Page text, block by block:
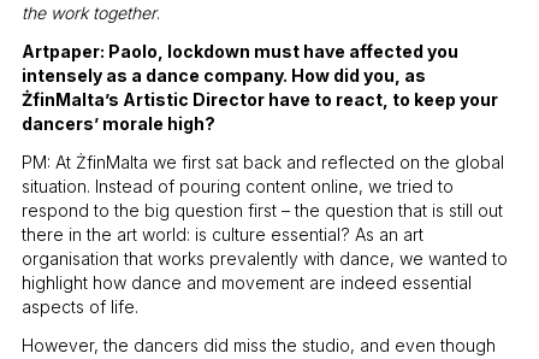
the work together.
Artpaper: Paolo, lockdown must have affected you
intensely as a dance company. How did you, as
ŻfinMalta’s Artistic Director have to react, to keep your
dancers’ morale high?
PM: At ŻfinMalta we first sat back and reflected on the global
situation. Instead of pouring content online, we tried to
respond to the big question first – the question that is still out
there in the art world: is culture essential? As an art
organisation that works prevalently with dance, we wanted to
highlight how dance and movement are indeed essential
aspects of life.
However, the dancers did miss the studio, and even though